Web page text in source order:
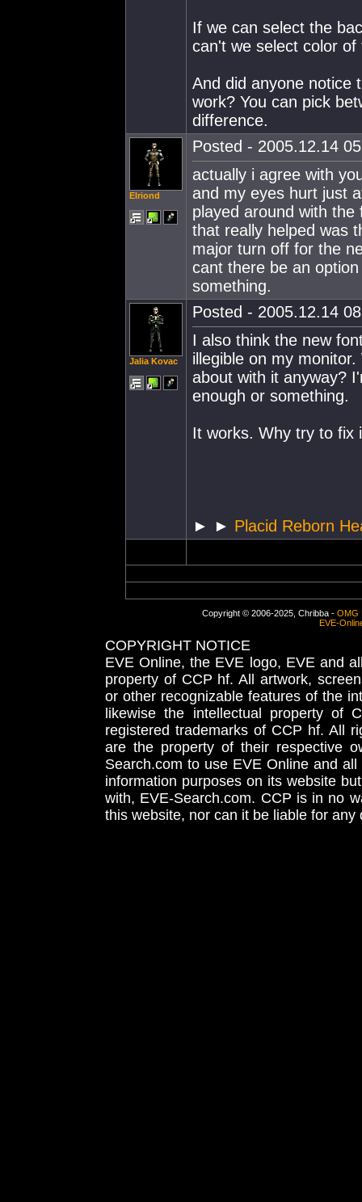
If we can select the
can't we select color of
And did anyone notice
work? You can pick
difference.
Elriond
Posted - 2005.12.14
actually i agree with
and my eyes hurt just
played around with
that really helped was
major turn off for the
cant there be an
something.
Jalia Kovac
Posted - 2005.12.14
I also think the new
illegible on my
about with it anyway?
enough or something.
It works. Why try to fix
► ► Placid Reborn
Copyright © 2006-2025, Chribba - OMG
EVE-
COPYRIGHT NOTICE
EVE Online, the EVE logo, EVE and
property of CCP hf. All artwork,
or other recognizable features of the
likewise the intellectual property
registered trademarks of CCP hf. All
are the property of their respective
Search.com to use EVE Online and
information purposes on its website
with, EVE-Search.com. CCP is in no
this website, nor can it be liable for